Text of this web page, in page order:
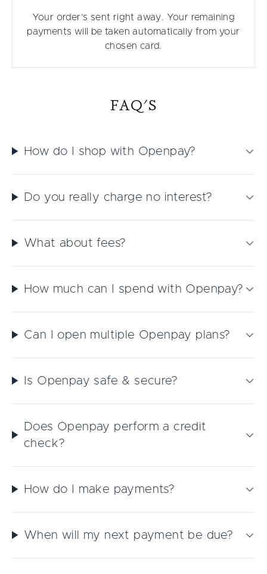
Your order’s sent right away. Your remaining
payments will be taken automatically from your
chosen card.
FAQ'S
How do I shop with Openpay?
Do you really charge no interest?
What about fees?
How much can I spend with Openpay?
Can I open multiple Openpay plans?
Is Openpay safe & secure?
Does Openpay perform a credit
check?
How do I make payments?
When will my next payment be due?